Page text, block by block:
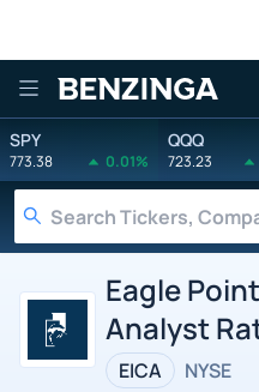
Benzinga
SPY
773.38 0.01%
QQQ
723.23
Eagle
Analyst
EICA NYSE